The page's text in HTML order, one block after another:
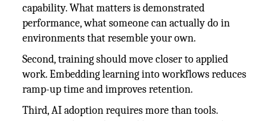
capability. What matters is demonstrated
performance, what someone can actually do in
environments that resemble your own.
Second, training should move closer to applied
work. Embedding learning into workflows reduces
ramp-up time and improves retention.
Third, AI adoption requires more than tools.